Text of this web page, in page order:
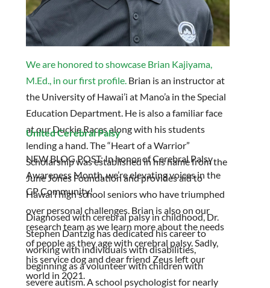
We are honored to showcase Brian Kajiyama,
M.Ed., in our first profile. Brian is an instructor at
the University of Hawai’i at Mano’a in the Special
Education Department. He is also a familiar face
at our Duckie Races along with his students
lending a hand. The “Heart of a Warrior”
Scholarship was established in his name from the
June Jones Foundation and provides aid to
Hawai’i high school seniors who have triumphed
over personal challenges. Brian is also on our
research team as we learn more about the needs
of people as they age with cerebral palsy. Sadly,
his service dog and dear friend Zeus left our
world in 2021.
United Cerebral Palsy
NEW BLOG POST: In honor of Cerebral Palsy
Awareness Month, we’re elevating voices in the
CP Community!
Diagnosed with cerebral palsy in childhood, Dr.
Stephen Dantzig has dedicated his career to
working with individuals with disabilities,
beginning as a volunteer with children with
severe autism. A school psychologist for nearly